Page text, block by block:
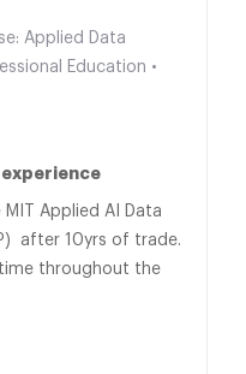
Applied Data
Education •
Applied AI Data
after 10yrs of trade.
throughout the